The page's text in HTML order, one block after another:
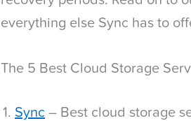
everything else Sync has to
The 5 Best Cloud Storage
Sync – Best cloud storage